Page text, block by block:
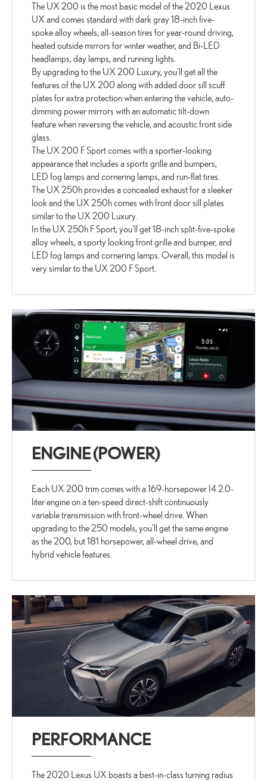
The UX 200 is the most basic model of the 2020 Lexus
UX and comes standard with dark gray 18-inch five-
spoke alloy wheels, all-season tires for year-round driving,
heated outside mirrors for winter weather, and Bi-LED
headlamps, day lamps, and running lights.
By upgrading to the UX 200 Luxury, you'll get all the
features of the UX 200 along with added door sill scuff
plates for extra protection when entering the vehicle, auto-
dimming power mirrors with an automatic tilt-down
feature when reversing the vehicle, and acoustic front side
glass.
The UX 200 F Sport comes with a sportier-looking
appearance that includes a sports grille and bumpers,
LED fog lamps and cornering lamps, and run-flat tires.
The UX 250h provides a concealed exhaust for a sleeker
look and the UX 250h comes with front door sill plates
similar to the UX 200 Luxury.
In the UX 250h F Sport, you'll get 18-inch split-five-spoke
alloy wheels, a sporty looking front grille and bumper, and
LED fog lamps and cornering lamps. Overall, this model is
very similar to the UX 200 F Sport.
ENGINE (POWER)
Each UX 200 trim comes with a 169-horsepower I4 2.0-
liter engine on a ten-speed direct-shift continuously
variable transmission with front-wheel drive. When
upgrading to the 250 models, you'll get the same engine
as the 200, but 181 horsepower, all-wheel drive, and
hybrid vehicle features.
PERFORMANCE
The 2020 Lexus UX boasts a best-in-class turning radius